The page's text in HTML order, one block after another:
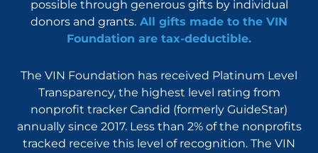
possible through generous gifts by individual
donors and grants. All gifts made to the VIN
Foundation are tax-deductible.
The VIN Foundation has received Platinum Level
Transparency, the highest level rating from
nonprofit tracker Candid (formerly GuideStar)
annually since 2017. Less than 2% of the nonprofits
tracked receive this level of recognition. The VIN